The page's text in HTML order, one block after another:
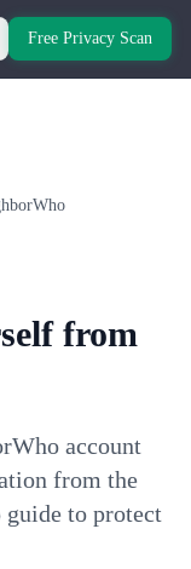
Free Privacy Scan
from
account
from the
to protect